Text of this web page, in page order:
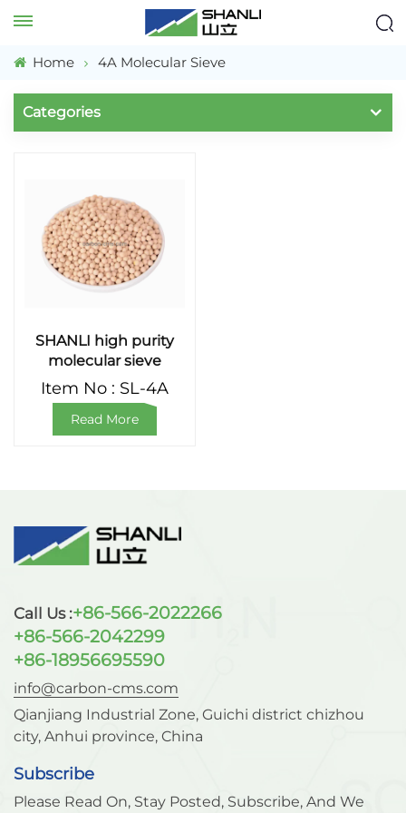
Home 4A Molecular Sieve
Categories
SHANLI high purity
molecular sieve
Item No : SL-4A
Read More
Call Us :+86-566-2022266
+86-566-2042299
+86-18956695590
info@carbon-cms.com
Qianjiang Industrial Zone, Guichi district chizhou
city, Anhui province, China
Subscribe
Please Read On, Stay Posted, Subscribe, And We